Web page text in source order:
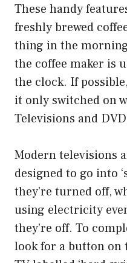
These handy
freshly brewed
thing in the
the coffee maker is
the clock. If
it only switched on
Televisions and
Modern televisions
designed to go into
they’re turned off,
using electricity
they’re off. To
look for a button on